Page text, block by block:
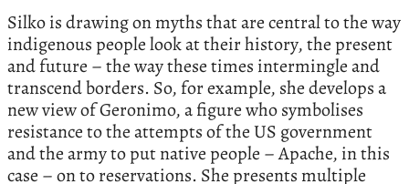
Silko is drawing on myths that are central to the way
indigenous people look at their history, the present
and future – the way these times intermingle and
transcend borders. So, for example, she develops a
new view of Geronimo, a figure who symbolises
resistance to the attempts of the US government
and the army to put native people – Apache, in this
case – on to reservations. She presents multiple